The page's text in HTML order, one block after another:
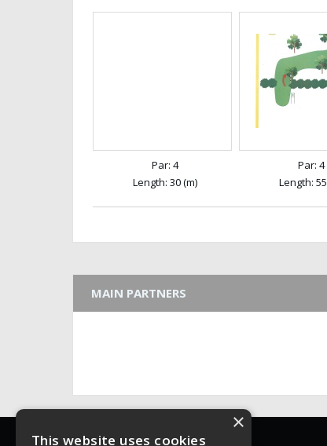
Par: 4
Length: 30 (m)
Par: 4
Length:
MAIN PARTNERS
WFGA
×
This website uses cookies